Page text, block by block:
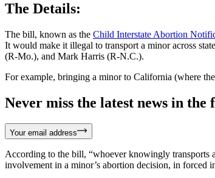
The Details:
The bill, known as the Child Interstate Abortion
It would make it illegal to transport a minor across
(R-Mo.), and Mark Harris (R-N.C.).
For example, bringing a minor to California (where
Never miss the latest news in
Your email address
According to the bill, “whoever knowingly transports
involvement in a minor’s abortion decision, in forced